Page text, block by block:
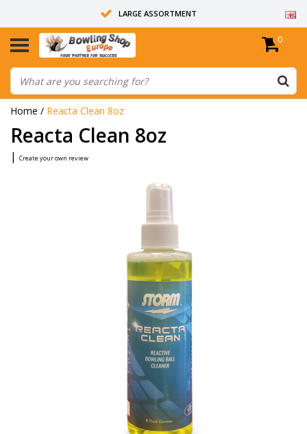
LARGE ASSORTMENT
14 DAYS RETURN RIGHT
ALL BOWLING BALLS ARE UNDRILLED
0
Home / Reacta Clean 8oz
Reacta Clean 8oz
| Create your own review